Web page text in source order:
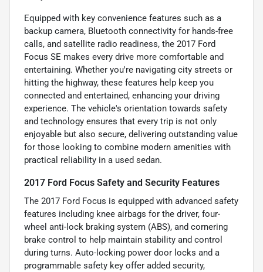
Equipped with key convenience features such as a
backup camera, Bluetooth connectivity for hands-free
calls, and satellite radio readiness, the 2017 Ford
Focus SE makes every drive more comfortable and
entertaining. Whether you're navigating city streets or
hitting the highway, these features help keep you
connected and entertained, enhancing your driving
experience. The vehicle's orientation towards safety
and technology ensures that every trip is not only
enjoyable but also secure, delivering outstanding value
for those looking to combine modern amenities with
practical reliability in a used sedan.
2017 Ford Focus Safety and Security Features
The 2017 Ford Focus is equipped with advanced safety
features including knee airbags for the driver, four-
wheel anti-lock braking system (ABS), and cornering
brake control to help maintain stability and control
during turns. Auto-locking power door locks and a
programmable safety key offer added security,